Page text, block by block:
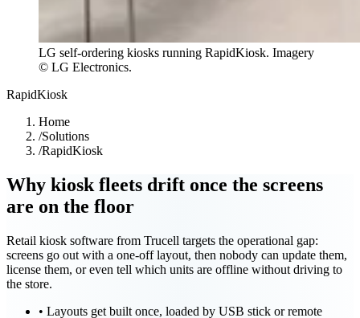
LG self-ordering kiosks running RapidKiosk. Imagery
© LG Electronics.
RapidKiosk
Home
/Solutions
/RapidKiosk
Why kiosk fleets drift once the screens
are on the floor
Retail kiosk software from Trucell targets the operational gap:
screens go out with a one-off layout, then nobody can update them,
license them, or even tell which units are offline without driving to
the store.
• Layouts get built once, loaded by USB stick or remote